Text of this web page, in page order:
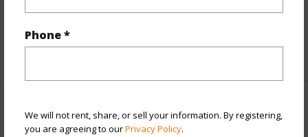
Phone *
We will not rent, share, or sell your information. By registering,
you are agreeing to ourPrivacy Policy.
+5 More (Log in to View)
Leasehold Details